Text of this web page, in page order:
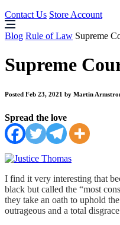
Contact Us Store Account
Blog Rule of Law Supreme
Supreme
Posted Feb 23, 2021 by Martin
Spread the love
I find it very interesting that
black but called the “most
they take an oath to uphold
outrageous and a total